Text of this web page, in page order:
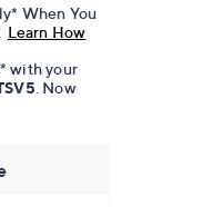
When You
Learn How
with your
. Now